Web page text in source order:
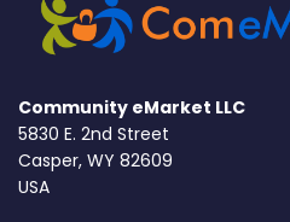
Community eMarket LLC
5830 E. 2nd Street
Casper, WY 82609
USA